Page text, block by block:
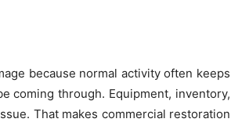
because normal activity often keeps
coming through. Equipment, inventory,
That makes commercial restoration